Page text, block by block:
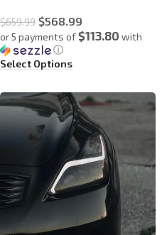
$659.99 $568.99
or 5 payments of$113.80 with
ⓘ
Select Options